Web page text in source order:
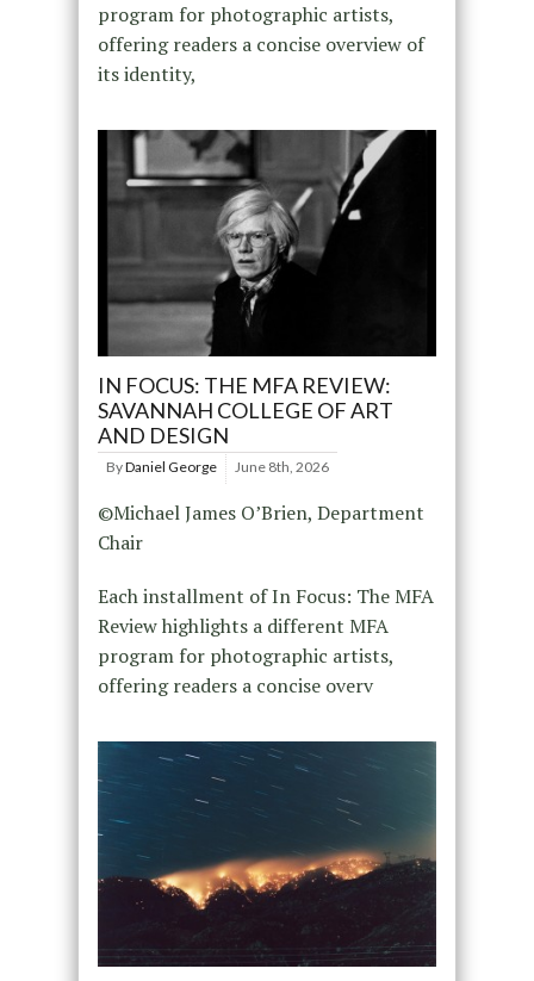
program for photographic artists,
offering readers a concise overview of
its identity,
IN FOCUS: THE MFA REVIEW:
SAVANNAH COLLEGE OF ART
AND DESIGN
ByDaniel George June 8th, 2026
©Michael James O’Brien, Department
Chair
Each installment of In Focus: The MFA
Review highlights a different MFA
program for photographic artists,
offering readers a concise overv